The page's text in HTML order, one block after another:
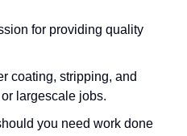
for providing quality
coating, stripping, and
largescale jobs.
you need work done